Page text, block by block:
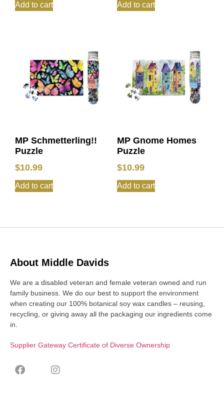
Add to cart Add to cart
MP Schmetterling!!
Puzzle
$10.99
Add to cart
MP Gnome Homes
Puzzle
$10.99
Add to cart
About Middle Davids
We are a disabled veteran and female veteran owned and run
family business. We do our best to support the environment
when creating our 100% botanical soy wax candles – reusing,
recycling, or giving away all the packaging our ingredients come
in.
Supplier Gateway Certificate of Diverse Ownership